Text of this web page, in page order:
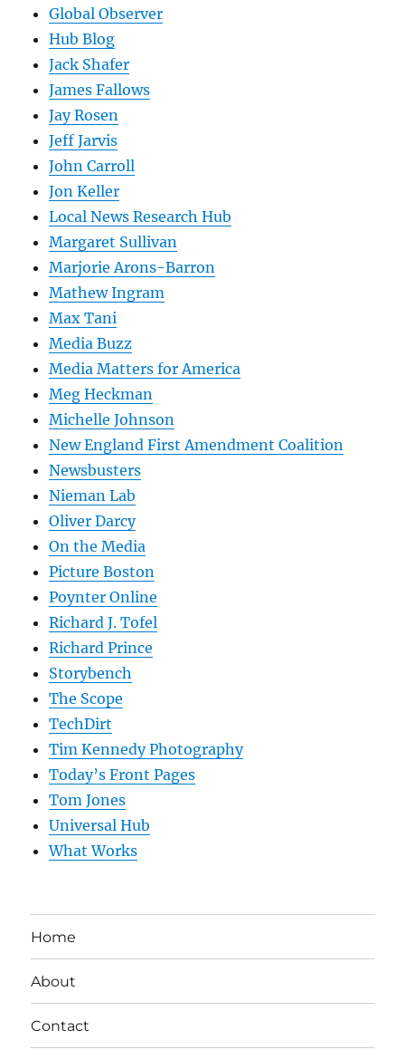
Global Observer
Hub Blog
Jack Shafer
James Fallows
Jay Rosen
Jeff Jarvis
John Carroll
Jon Keller
Local News Research Hub
Margaret Sullivan
Marjorie Arons-Barron
Mathew Ingram
Max Tani
Media Buzz
Media Matters for America
Meg Heckman
Michelle Johnson
New England First Amendment Coalition
Newsbusters
Nieman Lab
Oliver Darcy
On the Media
Picture Boston
Poynter Online
Richard J. Tofel
Richard Prince
Storybench
The Scope
TechDirt
Tim Kennedy Photography
Today’s Front Pages
Tom Jones
Universal Hub
What Works
Home
About
Contact